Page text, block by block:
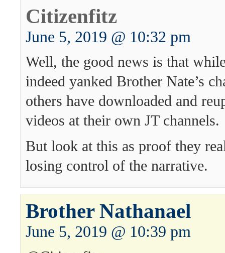
Citizenfitz
June 5, 2019 @ 10:32 pm
Well, the good news is that
indeed yanked Brother Nate’s
others have downloaded and
videos at their own JT channels.
But look at this as proof they
losing control of the narrative.
Brother Nathanael
June 5, 2019 @ 10:39 pm